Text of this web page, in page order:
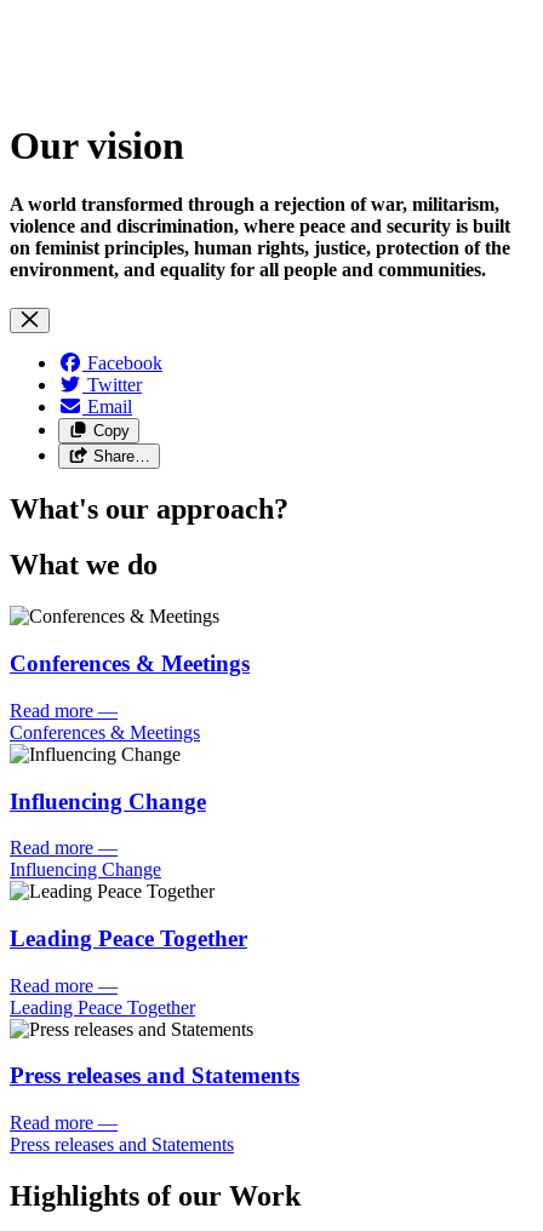
Our vision
A world transformed through a rejection of war, militarism,
violence and discrimination, where peace and security is built
on feminist principles, human rights, justice, protection of the
environment, and equality for all people and communities.
Facebook
Twitter
Email
Copy
Share…
What's our approach?
What we do
Conferences & Meetings
Read more —
Conferences & Meetings
Influencing Change
Read more —
Influencing Change
Leading Peace Together
Read more —
Leading Peace Together
Press releases and Statements
Read more —
Press releases and Statements
Highlights of our Work